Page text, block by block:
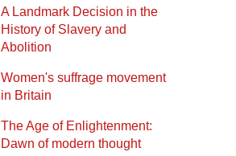
A Landmark Decision in the
History of Slavery and
Abolition
Women's suffrage movement
in Britain
The Age of Enlightenment:
Dawn of modern thought